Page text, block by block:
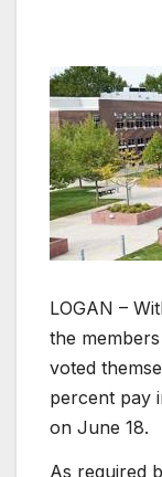
LOGAN –
the
voted
percent pay
on June 18.
As required